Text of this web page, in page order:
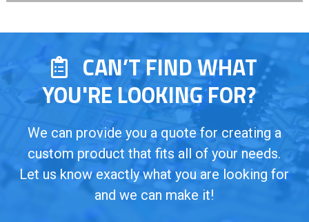
CAN’T FIND WHAT
YOU'RE LOOKING FOR?
We can provide you a quote for creating a
custom product that fits all of your needs.
Let us know exactly what you are looking for
and we can make it!